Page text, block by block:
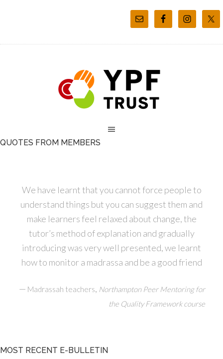
QUOTES FROM MEMBERS
We have learnt that you cannot force people to
understand things but you can suggest them and
make learners feel relaxed about change, the
tutor’s method of explanation and gradually
introducing was very well presented, we learnt
how to monitor a madrassa and be a good friend
— Madrassah teachers, Northampton Peer Mentoring for
the Quality Framework course
MOST RECENT E-BULLETIN